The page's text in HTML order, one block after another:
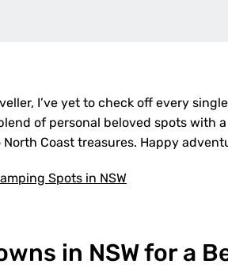
I’ve yet to check off every
of personal beloved spots with
Coast treasures. Happy
Spots in NSW
in NSW for a